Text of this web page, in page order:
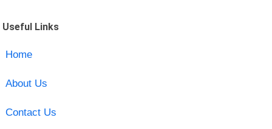
Useful Links
Home
About Us
Contact Us